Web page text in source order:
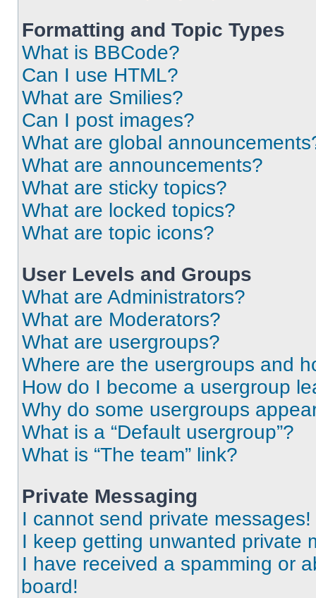
Formatting and Topic Types
What is BBCode?
Can I use HTML?
What are Smilies?
Can I post images?
What are global
What are announcements?
What are sticky topics?
What are locked topics?
What are topic icons?
User Levels and Groups
What are Administrators?
What are Moderators?
What are usergroups?
Where are the usergroups and
How do I become a usergroup
Why do some usergroups
What is a “Default usergroup”?
What is “The team” link?
Private Messaging
I cannot send private messages!
I keep getting unwanted private
I have received a spamming or
board!